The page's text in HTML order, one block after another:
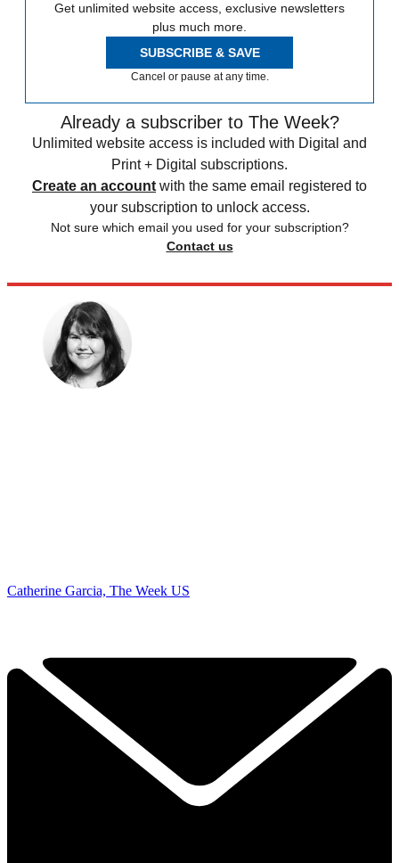
Get unlimited website access, exclusive newsletters
plus much more.
SUBSCRIBE & SAVE
Cancel or pause at any time.
Already a subscriber to The Week?
Unlimited website access is included with Digital and
Print + Digital subscriptions.
Create an account with the same email registered to
your subscription to unlock access.
Not sure which email you used for your subscription?
Contact us
Catherine Garcia, The Week US